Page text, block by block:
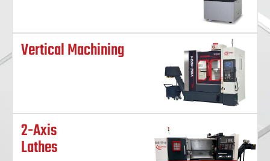
Vertical Machining
2-Axis
Lathes